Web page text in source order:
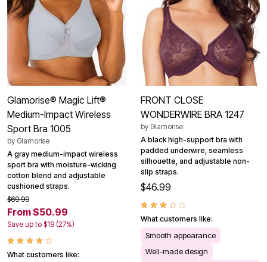
Glamorise® Magic Lift®
Medium-Impact Wireless
Sport Bra 1005
by Glamorise
A gray medium-impact wireless
sport bra with moisture-wicking
cotton blend and adjustable
cushioned straps.
$69.99
From $50.99
Save up to $19 (27%)
What customers like:
FRONT CLOSE
WONDERWIRE BRA 1247
by Glamorise
A black high-support bra with
padded underwire, seamless
silhouette, and adjustable non-
slip straps.
$46.99
What customers like:
Smooth appearance
Well-made design